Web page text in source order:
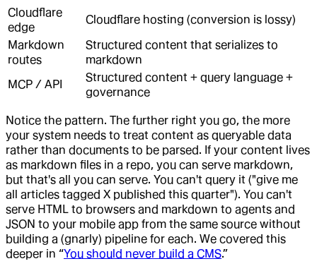
Cloudflare
edge
Cloudflare hosting (conversion is lossy)
Markdown
routes
Structured content that serializes to
markdown
MCP / API
Structured content + query language +
governance
Notice the pattern. The further right you go, the more
your system needs to treat content as queryable data
rather than documents to be parsed. If your content lives
as markdown files in a repo, you can serve markdown,
but that's all you can serve. You can't query it ("give me
all articles tagged X published this quarter"). You can't
serve HTML to browsers and markdown to agents and
JSON to your mobile app from the same source without
building a (gnarly) pipeline for each. We covered this
deeper in “You should never build a CMS.”